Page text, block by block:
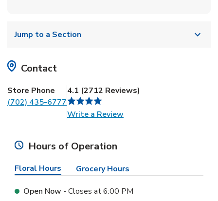
Jump to a Section
Contact
Store Phone
(702) 435-6777
4.1 (2712 Reviews)
Write a ReviewLink Opens in New Tab
Hours of Operation
Floral Hours Grocery Hours
Open Now - Closes at6:00 PM